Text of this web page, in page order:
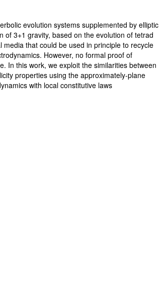
evolution systems supplemented by elliptic
3+1 gravity, based on the evolution of tetrad
media that could be used in principle to recycle
However, no formal proof of
In this work, we exploit the similarities between
properties using the approximately-plane
with local constitutive laws